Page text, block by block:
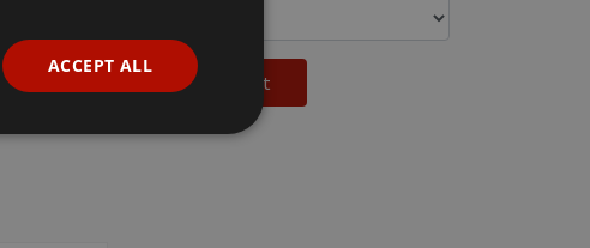
Add to basket
ACCEPT ALL